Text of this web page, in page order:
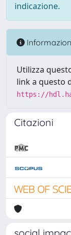
indicazione.
Utilizza
link a questo
https://
Citazioni